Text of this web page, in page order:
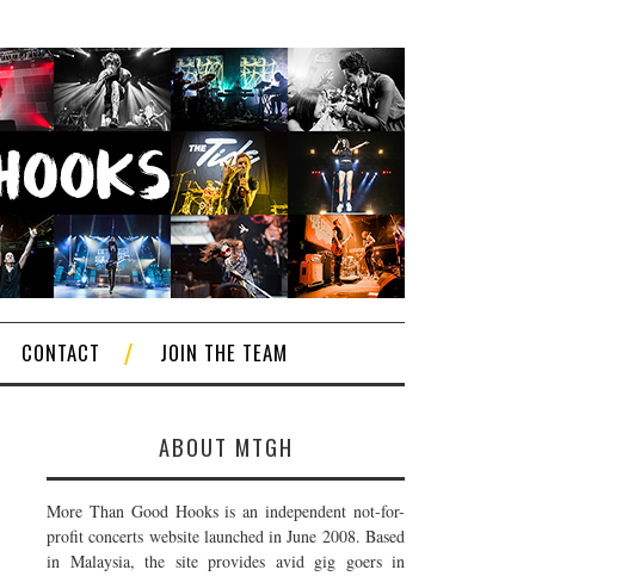
CONTACT JOIN THE TEAM
ABOUT MTGH
More Than Good Hooks is an independent not-for-
profit concerts website launched in June 2008. Based
in Malaysia, the site provides avid gig goers in